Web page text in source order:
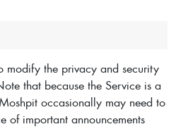
modify the privacy and security
that because the Service is a
occasionally may need to
of important announcements